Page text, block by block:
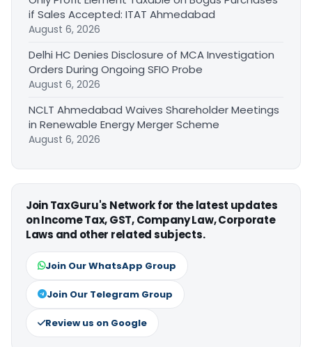
if Sales Accepted: ITAT Ahmedabad
August 6, 2026
Delhi HC Denies Disclosure of MCA Investigation
Orders During Ongoing SFIO Probe
August 6, 2026
NCLT Ahmedabad Waives Shareholder Meetings
in Renewable Energy Merger Scheme
August 6, 2026
Join TaxGuru's Network for the latest updates
on Income Tax, GST, Company Law, Corporate
Laws and other related subjects.
Join Our WhatsApp Group
Join Our Telegram Group
Review us on Google